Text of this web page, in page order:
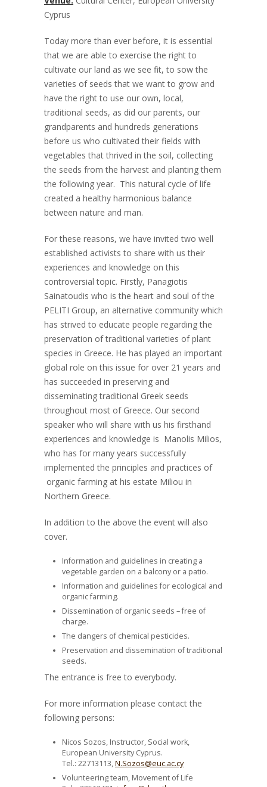
Cyprus
Today more than ever before, it is essential
that we are able to exercise the right to
cultivate our land as we see fit, to sow the
varieties of seeds that we want to grow and
have the right to use our own, local,
traditional seeds, as did our parents, our
grandparents and hundreds generations
before us who cultivated their fields with
vegetables that thrived in the soil, collecting
the seeds from the harvest and planting them
the following year. This natural cycle of life
created a healthy harmonious balance
between nature and man.
For these reasons, we have invited two well
established activists to share with us their
experiences and knowledge on this
controversial topic. Firstly, Panagiotis
Sainatoudis who is the heart and soul of the
PELITI Group, an alternative community which
has strived to educate people regarding the
preservation of traditional varieties of plant
species in Greece. He has played an important
global role on this issue for over 21 years and
has succeeded in preserving and
disseminating traditional Greek seeds
throughout most of Greece. Our second
speaker who will share with us his firsthand
experiences and knowledge is Manolis Milios,
who has for many years successfully
implemented the principles and practices of
organic farming at his estate Miliou in
Northern Greece.
In addition to the above the event will also
cover.
Information and guidelines in creating a
vegetable garden on a balcony or a patio.
Information and guidelines for ecological and
organic farming.
Dissemination of organic seeds – free of
charge.
The dangers of chemical pesticides.
Preservation and dissemination of traditional
seeds.
The entrance is free to everybody.
For more information please contact the
following persons:
Nicos Sozos, Instructor, Social work,
European University Cyprus.
Tel.: 22713113,N.Sozos@euc.ac.cy
Volunteering team, Movement of Life